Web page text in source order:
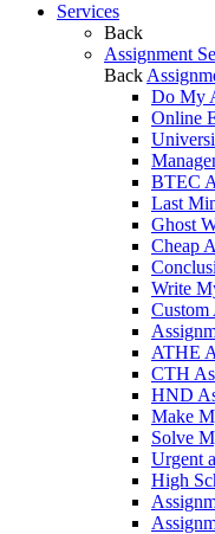
Services
Back
Assignment
Back
Do My
Online
BTEC
Last
Ghost
Cheap
Write
Custom
ATHE
CTH
HND
Make
Solve
Urgent
High